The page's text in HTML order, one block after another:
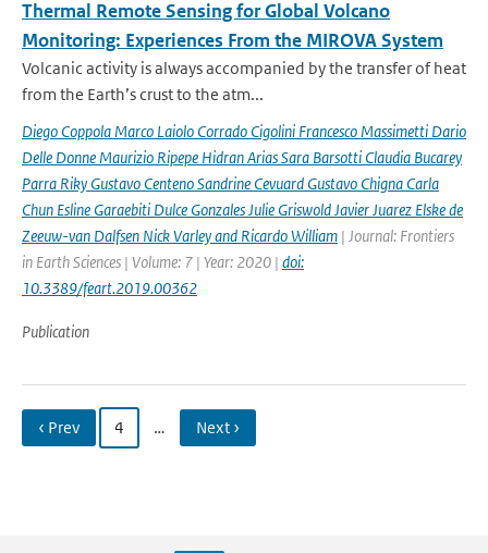
Thermal Remote Sensing for Global Volcano
Monitoring: Experiences From the MIROVA System
Volcanic activity is always accompanied by the transfer of heat
from the Earth’s crust to the atm...
Diego Coppola Marco Laiolo Corrado Cigolini Francesco Massimetti Dario
Delle Donne Maurizio Ripepe Hidran Arias Sara Barsotti Claudia Bucarey
Parra Riky Gustavo Centeno Sandrine Cevuard Gustavo Chigna Carla
Chun Esline Garaebiti Dulce Gonzales Julie Griswold Javier Juarez Elske de
Zeeuw-van Dalfsen Nick Varley and Ricardo William | Journal: Frontiers
in Earth Sciences | Volume: 7 | Year: 2020 | doi:
10.3389/feart.2019.00362
Publication
‹ Prev 4 … Next ›